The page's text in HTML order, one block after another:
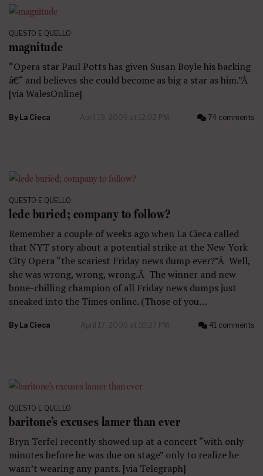
QUESTO E QUELLO
magnitude
“Opera star Paul Potts has given Susan Boyle his backing
â€“ and believes she could become as big a star as him.”Â
[via WalesOnline]
By La Cieca April 19, 2009 at 12:02 PM 74 comments
QUESTO E QUELLO
lede buried; company to follow?
Remember a couple of weeks ago when La Cieca called
that NYT story about a potential strike at the New York
City Opera “the scariest Friday news dump ever?”Â Well,
she was wrong, wrong, wrong.Â The winner and new
bone-chilling champion of all Friday news dumps just
sneaked into the Times online. (Those of you…
By La Cieca April 17, 2009 at 10:27 PM 41 comments
QUESTO E QUELLO
baritone’s excuses lamer than ever
Bryn Terfel recently showed up at a concert “with only
minutes before he was due on stage” only to realize he
wasn’t wearing any pants. [via Telegraph]